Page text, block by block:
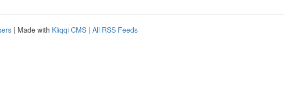
| Made with Kliqqi CMS | All RSS Feeds